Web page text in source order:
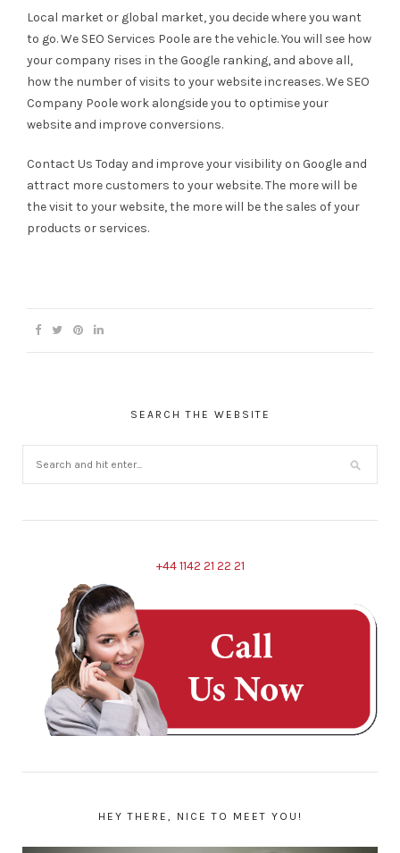
Local market or global market, you decide where you want
to go. We SEO Services Poole are the vehicle. You will see how
your company rises in the Google ranking, and above all,
how the number of visits to your website increases. We SEO
Company Poole work alongside you to optimise your
website and improve conversions.
Contact Us Today and improve your visibility on Google and
attract more customers to your website. The more will be
the visit to your website, the more will be the sales of your
products or services.
SEARCH THE WEBSITE
+44 1142 21 22 21
HEY THERE, NICE TO MEET YOU!